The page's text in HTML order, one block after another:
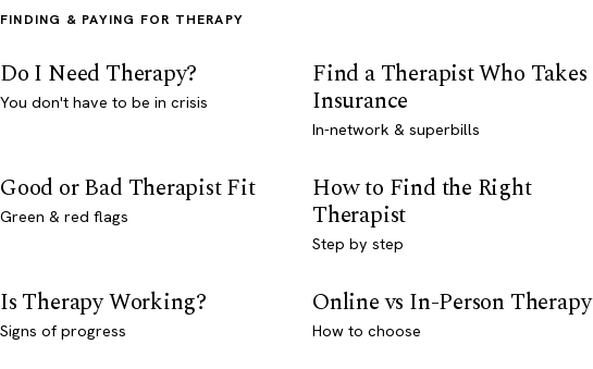
FINDING & PAYING FOR THERAPY
Do I Need Therapy?
You don't have to be in crisis
Find a Therapist Who Takes
Insurance
In-network & superbills
Good or Bad Therapist Fit
Green & red flags
How to Find the Right
Therapist
Step by step
Is Therapy Working?
Signs of progress
Online vs In-Person Therapy
How to choose